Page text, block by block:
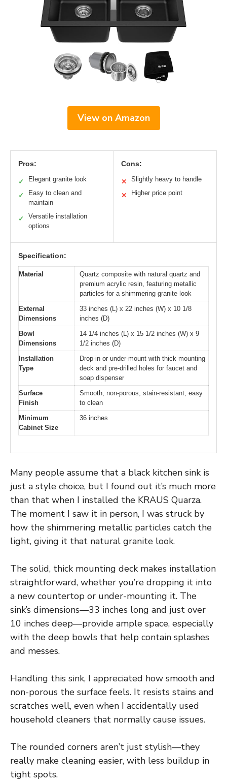
View on Amazon
Pros:
✓ Elegant granite look
✓
Easy to clean and
maintain
✓
Versatile installation
options
Cons:
✕ Slightly heavy to handle
✕ Higher price point
Specification:
Material
Quartz composite with natural quartz and
premium acrylic resin, featuring metallic
particles for a shimmering granite look
External
Dimensions
33 inches (L) x 22 inches (W) x 10 1/8
inches (D)
Bowl
Dimensions
14 1/4 inches (L) x 15 1/2 inches (W) x 9
1/2 inches (D)
Installation
Type
Drop-in or under-mount with thick mounting
deck and pre-drilled holes for faucet and
soap dispenser
Surface
Finish
Smooth, non-porous, stain-resistant, easy
to clean
Minimum
Cabinet Size
36 inches
Many people assume that a black kitchen sink is
just a style choice, but I found out it’s much more
than that when I installed the KRAUS Quarza.
The moment I saw it in person, I was struck by
how the shimmering metallic particles catch the
light, giving it that natural granite look.
The solid, thick mounting deck makes installation
straightforward, whether you’re dropping it into
a new countertop or under-mounting it. The
sink’s dimensions—33 inches long and just over
10 inches deep—provide ample space, especially
with the deep bowls that help contain splashes
and messes.
Handling this sink, I appreciated how smooth and
non-porous the surface feels. It resists stains and
scratches well, even when I accidentally used
household cleaners that normally cause issues.
The rounded corners aren’t just stylish—they
really make cleaning easier, with less buildup in
tight spots.